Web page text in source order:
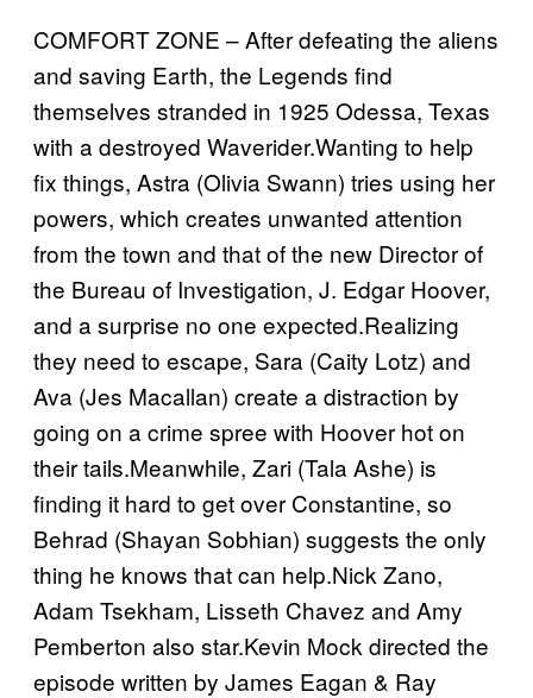
COMFORT ZONE – After defeating the aliens
and saving Earth, the Legends find
themselves stranded in 1925 Odessa, Texas
with a destroyed Waverider.Wanting to help
fix things, Astra (Olivia Swann) tries using her
powers, which creates unwanted attention
from the town and that of the new Director of
the Bureau of Investigation, J. Edgar Hoover,
and a surprise no one expected.Realizing
they need to escape, Sara (Caity Lotz) and
Ava (Jes Macallan) create a distraction by
going on a crime spree with Hoover hot on
their tails.Meanwhile, Zari (Tala Ashe) is
finding it hard to get over Constantine, so
Behrad (Shayan Sobhian) suggests the only
thing he knows that can help.Nick Zano,
Adam Tsekham, Lisseth Chavez and Amy
Pemberton also star.Kevin Mock directed the
episode written by James Eagan & Ray